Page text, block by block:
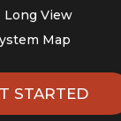
Long View
Map
STARTED